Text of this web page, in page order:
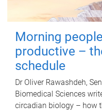
Morning
productive –
schedule
Dr Oliver Rawashdeh,
Biomedical Sciences
circadian biology – how